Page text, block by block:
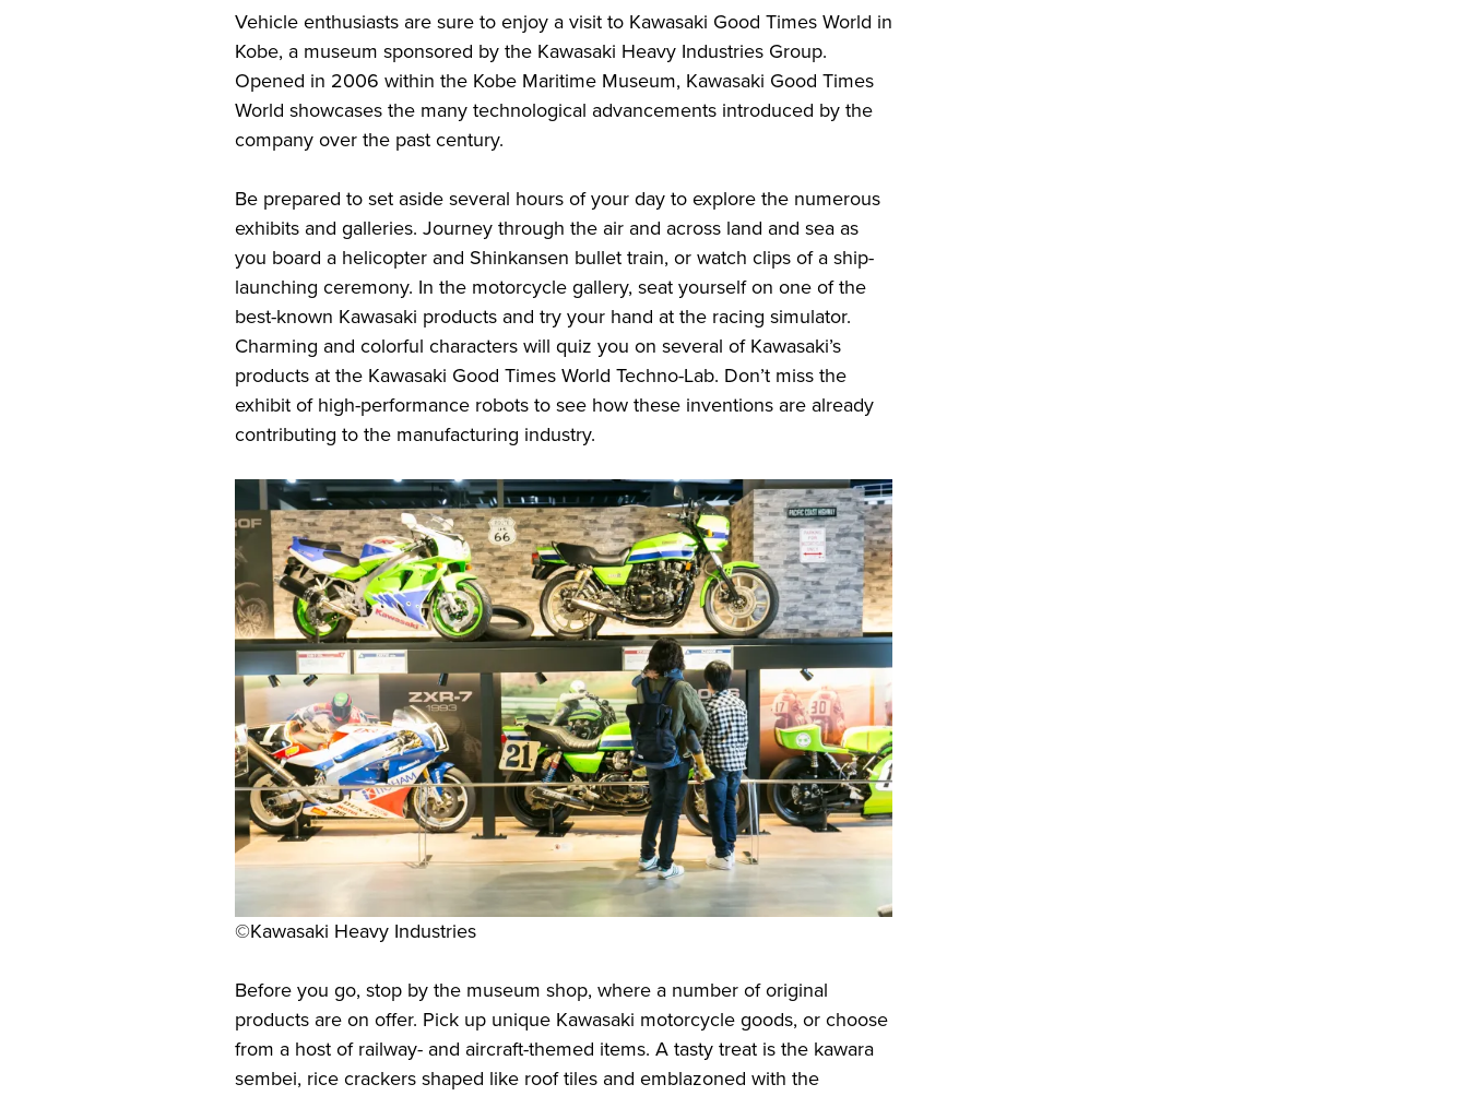
Vehicle enthusiasts are sure to enjoy a visit to Kawasaki Good Times World in
Kobe, a museum sponsored by the Kawasaki Heavy Industries Group.
Opened in 2006 within the Kobe Maritime Museum, Kawasaki Good Times
World showcases the many technological advancements introduced by the
company over the past century.
Be prepared to set aside several hours of your day to explore the numerous
exhibits and galleries. Journey through the air and across land and sea as
you board a helicopter and Shinkansen bullet train, or watch clips of a ship-
launching ceremony. In the motorcycle gallery, seat yourself on one of the
best-known Kawasaki products and try your hand at the racing simulator.
Charming and colorful characters will quiz you on several of Kawasaki’s
products at the Kawasaki Good Times World Techno-Lab. Don’t miss the
exhibit of high-performance robots to see how these inventions are already
contributing to the manufacturing industry.
©Kawasaki Heavy Industries
Before you go, stop by the museum shop, where a number of original
products are on offer. Pick up unique Kawasaki motorcycle goods, or choose
from a host of railway- and aircraft-themed items. A tasty treat is the kawara
sembei, rice crackers shaped like roof tiles and emblazoned with the